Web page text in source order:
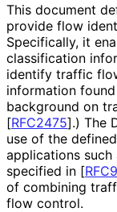
This document
provide flow
Specifically, it
classification
identify traffic
information
background on
[RFC2475].) The
use of the
applications
specified in [
of combining
flow control.